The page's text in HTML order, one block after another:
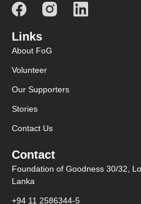
Links
About FoG
Volunteer
Our Supporters
Stories
Contact Us
Contact
Foundation of Goodness 30/32,
Lanka
+94 11 2586344-5